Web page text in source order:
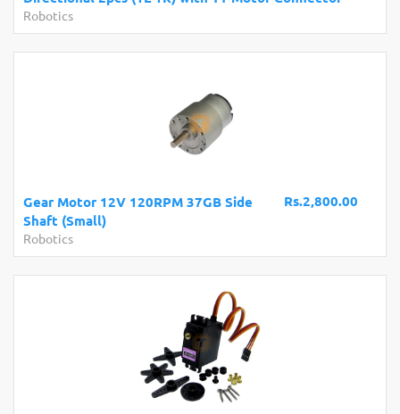
Robotics
Rs.2,800.00
Gear Motor 12V 120RPM 37GB Side
Shaft (Small)
Robotics